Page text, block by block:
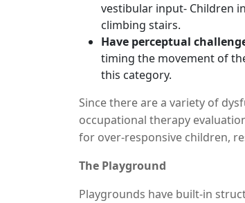
vestibular input- Children
climbing stairs.
Have perceptual
timing the movement of
this category.
Since there are a variety of
occupational therapy
for over-responsive children,
that children can be exposed
The Playground
Playgrounds have built-in